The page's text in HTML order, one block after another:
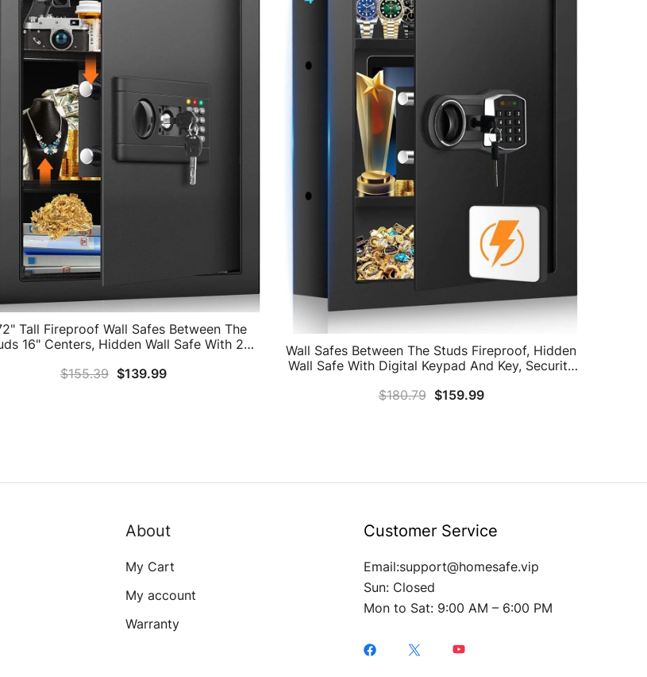
Tall Fireproof Wall Safes Between The
16" Centers, Hidden Wall Safe With 2
Mount Safe For Firearms, Money, Jewelry,
$155.39 $139.99
Wall Safes Between The Studs Fireproof, Hidden
Wall Safe With Digital Keypad And Key, Security
Medicine Valuables
$180.79 $159.99
About
My Cart
My account
Warranty
Customer Service
Email:support@homesafe.vip
Sun: Closed
Mon to Sat: 9:00 AM – 6:00 PM